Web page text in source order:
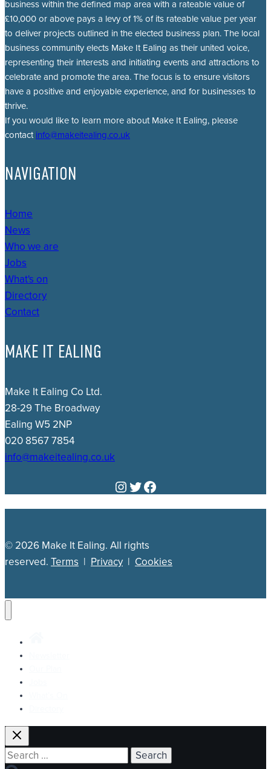
business within the defined map area with a rateable value of
£10,000 or above pays a levy of 1% of its rateable value per year
to deliver projects outlined in the elected business plan. The local
business community elects Make It Ealing as their united voice,
representing their interests and initiating events and attractions to
celebrate and promote the area. The focus is to ensure visitors
have a positive and enjoyable experience, and for businesses to
thrive.
If you would like to learn more about Make It Ealing, please
contact info@makeitealing.co.uk
NAVIGATION
Home
News
Who we are
Jobs
What's on
Directory
Contact
MAKE IT EALING
Make It Ealing Co Ltd.
28-29 The Broadway
Ealing W5 2NP
020 8567 7854
info@makeitealing.co.uk
Instagram
Twitter
Facebook
© 2026 Make It Ealing. All rights
reserved. Terms | Privacy | Cookies
Search